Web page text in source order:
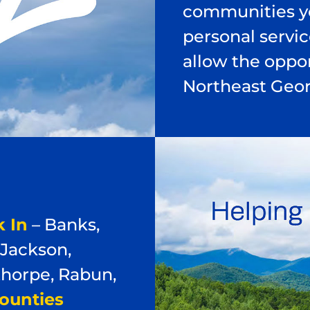
communities
personal
allow the
Northeast
In – Banks,
Rabun,